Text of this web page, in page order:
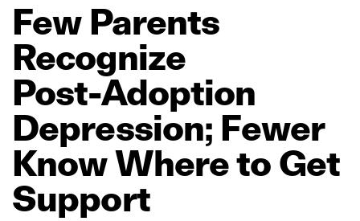
Few Parents
Recognize
Post‑Adoption
Depression; Fewer
KnowWhereto Get
Support